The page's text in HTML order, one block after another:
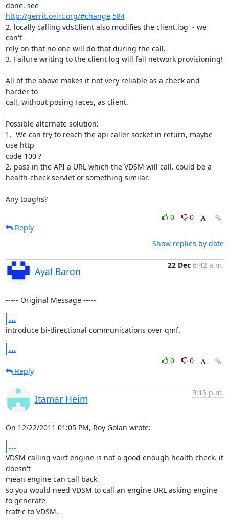
http://gerrit.ovirt.org/#change,584
2. locally calling vdsClient also modifies the client.log  - we
can't
rely on that no one will do that during the call.
3. Failure writing to the client log will fail network provisioning!
All of the above makes it not very reliable as a check and
harder to
call, without posing races, as client.
Possible alternate solution:
1.  We can try to reach the api caller socket in return, maybe
use http
code 100 ?
2. pass in the API a URL which the VDSM will call. could be a
health-check servlet or something similar.
Any toughs?
0
0
Reply
Show replies by date
Ayal Baron
22 Dec 6:42 a.m.
----- Original Message -----
...
introduce bi-directional communications over qmf.
...
0
0
Reply
Itamar Heim
9:15 p.m.
On 12/22/2011 01:05 PM, Roy Golan wrote:
...
VDSM calling voirt engine is not a good enough health check. it
doesn't
mean engine can call back.
so you would need VDSM to call an engine URL asking engine
to generate
traffic to VDSM.